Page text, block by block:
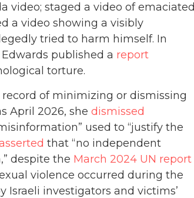
video; staged a video of emaciated
a video showing a visibly
tried to harm himself. In
published a report
torture.
of minimizing or dismissing
April 2026, she dismissed
used to “justify the
that “no independent
despite the March 2024 UN report
violence occurred during the
investigators and victims’